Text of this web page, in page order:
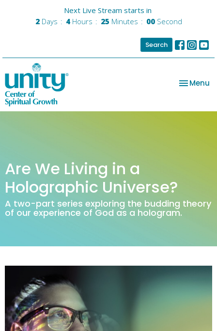
Next Live Stream starts in
2 Days 4 Hours 25 Minutes 00 Second
Search
Toggle
Menu
Are We Living in a
Holographic Universe?
A two-part series exploring the budding theory
of our experience of God as a hologram.